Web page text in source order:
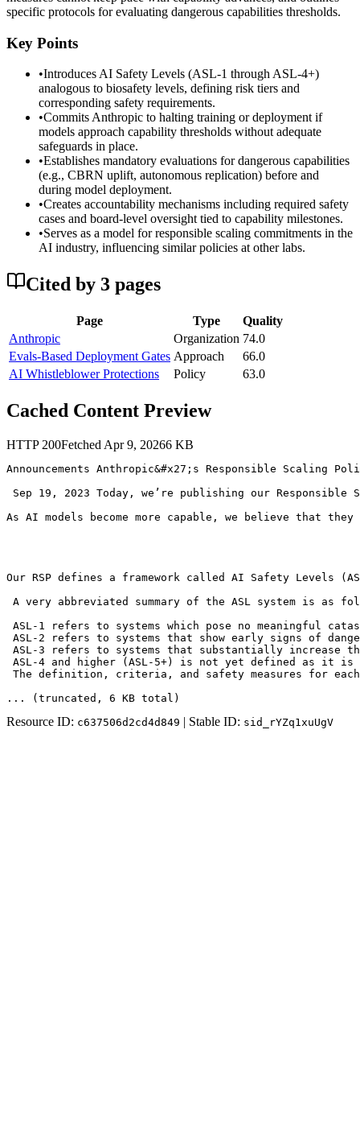
specific protocols for evaluating dangerous capabilities thresholds.
Key Points
•Introduces AI Safety Levels (ASL-1 through ASL-4+)
analogous to biosafety levels, defining risk tiers and
corresponding safety requirements.
•Commits Anthropic to halting training or deployment if
models approach capability thresholds without adequate
safeguards in place.
•Establishes mandatory evaluations for dangerous capabilities
(e.g., CBRN uplift, autonomous replication) before and
during model deployment.
•Creates accountability mechanisms including required safety
cases and board-level oversight tied to capability milestones.
•Serves as a model for responsible scaling commitments in the
AI industry, influencing similar policies at other labs.
Cited by 3 pages
Page Type
Quality
Anthropic
Organization 74.0
Evals-Based Deployment Gates Approach
66.0
AI Whistleblower Protections
Policy 63.0
Cached Content Preview
HTTP 200Fetched Apr 9, 20266 KB
Announcements Anthropic&#x27;s Responsible Scaling
Sep 19, 2023 Today, we’re publishing our
As AI models become more capable, we believe that
Our RSP defines a framework called AI Safety
A very abbreviated summary of the ASL system is as
ASL-1 refers to systems which pose no meaningful
ASL-2 refers to systems that show early signs of
ASL-3 refers to systems that substantially increase
ASL-4 and higher (ASL-5+) is not yet defined as it
The definition, criteria, and safety measures for each
... (truncated , 6 KB total )
Resource ID: c637506d2cd4d849 | Stable ID: sid_rYZq1xuUgV